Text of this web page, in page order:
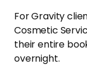
For Gravity
Cosmetic
their entire
overnight.